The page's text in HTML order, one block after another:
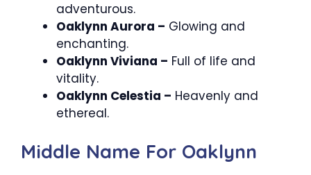
adventurous.
Oaklynn Aurora – Glowing and
enchanting.
Oaklynn Viviana – Full of life and
vitality.
Oaklynn Celestia – Heavenly and
ethereal.
Middle Name For Oaklynn